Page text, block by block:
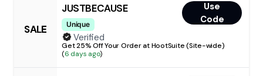
SALE
JUSTBECAUSE
Unique
Use
Code
Verified
Get 25% Off Your Order at HootSuite (Site-wide)
(6 days ago)